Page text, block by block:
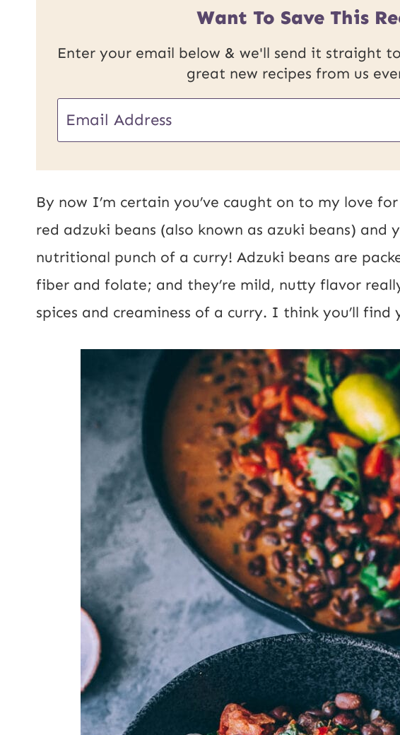
Want To Save This
Enter your email below & we'll send it straight
great new recipes from us
E
m
a
l
By now I’m certain you’ve caught on to my love
red adzuki beans (also known as azuki beans) and
nutritional punch of a curry! Adzuki beans are
fiber and folate; and they’re mild, nutty flavor
spices and creaminess of a curry. I think you’ll find